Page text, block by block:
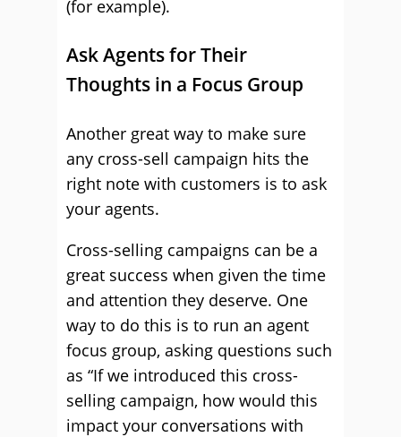
(for example).
Ask Agents for Their
Thoughts in a Focus Group
Another great way to make sure
any cross-sell campaign hits the
right note with customers is to ask
your agents.
Cross-selling campaigns can be a
great success when given the time
and attention they deserve. One
way to do this is to run an agent
focus group, asking questions such
as “If we introduced this cross-
selling campaign, how would this
impact your conversations with